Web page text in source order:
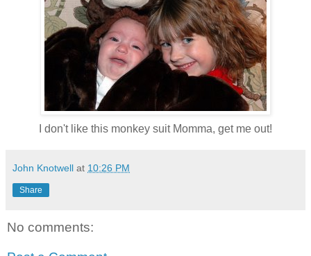
I don't like this monkey suit Momma, get me out!
John Knotwell at 10:26 PM
Share
No comments: